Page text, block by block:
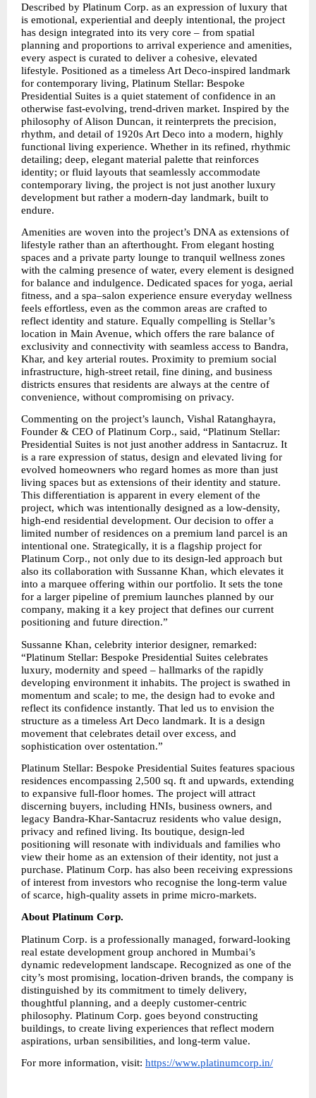
Described by Platinum Corp. as an expression of luxury that
is emotional, experiential and deeply intentional, the project
has design integrated into its very core – from spatial
planning and proportions to arrival experience and amenities,
every aspect is curated to deliver a cohesive, elevated
lifestyle. Positioned as a timeless Art Deco-inspired landmark
for contemporary living, Platinum Stellar: Bespoke
Presidential Suites is a quiet statement of confidence in an
otherwise fast-evolving, trend-driven market. Inspired by the
philosophy of Alison Duncan, it reinterprets the precision,
rhythm, and detail of 1920s Art Deco into a modern, highly
functional living experience. Whether in its refined, rhythmic
detailing; deep, elegant material palette that reinforces
identity; or fluid layouts that seamlessly accommodate
contemporary living, the project is not just another luxury
development but rather a modern-day landmark, built to
endure.
Amenities are woven into the project’s DNA as extensions of
lifestyle rather than an afterthought. From elegant hosting
spaces and a private party lounge to tranquil wellness zones
with the calming presence of water, every element is designed
for balance and indulgence. Dedicated spaces for yoga, aerial
fitness, and a spa–salon experience ensure everyday wellness
feels effortless, even as the common areas are crafted to
reflect identity and stature. Equally compelling is Stellar’s
location in Main Avenue, which offers the rare balance of
exclusivity and connectivity with seamless access to Bandra,
Khar, and key arterial routes. Proximity to premium social
infrastructure, high-street retail, fine dining, and business
districts ensures that residents are always at the centre of
convenience, without compromising on privacy.
Commenting on the project’s launch, Vishal Ratanghayra,
Founder & CEO of Platinum Corp., said, “Platinum Stellar:
Presidential Suites is not just another address in Santacruz. It
is a rare expression of status, design and elevated living for
evolved homeowners who regard homes as more than just
living spaces but as extensions of their identity and stature.
This differentiation is apparent in every element of the
project, which was intentionally designed as a low-density,
high-end residential development. Our decision to offer a
limited number of residences on a premium land parcel is an
intentional one. Strategically, it is a flagship project for
Platinum Corp., not only due to its design-led approach but
also its collaboration with Sussanne Khan, which elevates it
into a marquee offering within our portfolio. It sets the tone
for a larger pipeline of premium launches planned by our
company, making it a key project that defines our current
positioning and future direction.”
Sussanne Khan, celebrity interior designer, remarked:
“Platinum Stellar: Bespoke Presidential Suites celebrates
luxury, modernity and speed – hallmarks of the rapidly
developing environment it inhabits. The project is swathed in
momentum and scale; to me, the design had to evoke and
reflect its confidence instantly. That led us to envision the
structure as a timeless Art Deco landmark. It is a design
movement that celebrates detail over excess, and
sophistication over ostentation.”
Platinum Stellar: Bespoke Presidential Suites features spacious
residences encompassing 2,500 sq. ft and upwards, extending
to expansive full-floor homes. The project will attract
discerning buyers, including HNIs, business owners, and
legacy Bandra-Khar-Santacruz residents who value design,
privacy and refined living. Its boutique, design-led
positioning will resonate with individuals and families who
view their home as an extension of their identity, not just a
purchase. Platinum Corp. has also been receiving expressions
of interest from investors who recognise the long-term value
of scarce, high-quality assets in prime micro-markets.
About Platinum Corp.
Platinum Corp. is a professionally managed, forward-looking
real estate development group anchored in Mumbai’s
dynamic redevelopment landscape. Recognized as one of the
city’s most promising, location-driven brands, the company is
distinguished by its commitment to timely delivery,
thoughtful planning, and a deeply customer-centric
philosophy. Platinum Corp. goes beyond constructing
buildings, to create living experiences that reflect modern
aspirations, urban sensibilities, and long-term value.
For more information, visit: https://www.platinumcorp.in/